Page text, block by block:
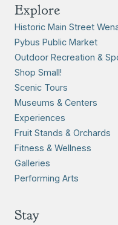
Explore
Historic Main Street
Pybus Public Market
Outdoor Recreation &
Shop Small!
Scenic Tours
Museums & Centers
Experiences
Fruit Stands & Orchards
Fitness & Wellness
Galleries
Performing Arts
Stay